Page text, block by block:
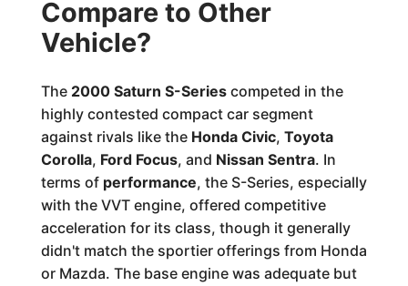
Compare to Other
Vehicle?
The 2000 Saturn S-Seriescompeted in the
highly contested compact car segment
against rivals like the Honda Civic, Toyota
Corolla, Ford Focus, and Nissan Sentra. In
terms of performance, the S-Series, especially
with the VVT engine, offered competitive
acceleration for its class, though it generally
didn't match the sportier offerings from Honda
or Mazda. The base engine was adequate but